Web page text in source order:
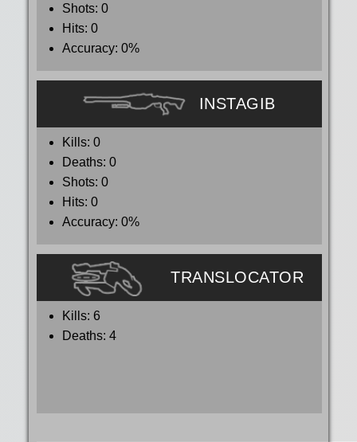
Shots: 0
Hits: 0
Accuracy: 0%
INSTAGIB
Kills: 0
Deaths: 0
Shots: 0
Hits: 0
Accuracy: 0%
TRANSLOCATOR
Kills: 6
Deaths: 4